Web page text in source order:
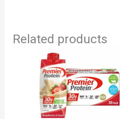
Related products